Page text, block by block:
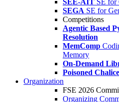
SEE-AIT SE for
SEGA SE for
Competitions
Agentic Based
Resolution
MemComp
Memory
On-Demand
Poisoned
Organization
FSE 2026
Organizing